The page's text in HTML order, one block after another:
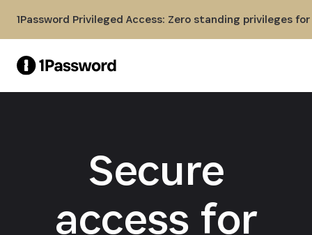
1Password Privileged Access: Zero standing privileges
Secure
access for